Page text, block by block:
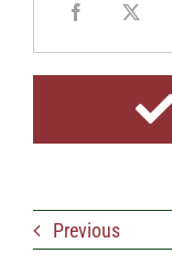
Previous